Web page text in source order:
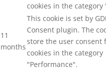
cookies in the category
11
months
This cookie is set by
Consent plugin. The
store the user consent
cookies in the category
"Performance".